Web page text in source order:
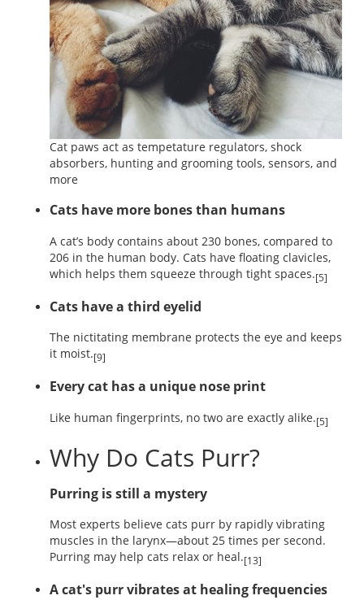
Cat paws act as tempetature regulators, shock
absorbers, hunting and grooming tools, sensors, and
more
Cats have more bones than humans
A cat’s body contains about 230 bones, compared to
206 in the human body. Cats have floating clavicles,
which helps them squeeze through tight spaces.[5]
Cats have a third eyelid
The nictitating membrane protects the eye and keeps
it moist.[9]
Every cat has a unique nose print
Like human fingerprints, no two are exactly alike.[5]
Why Do Cats Purr?
Purring is still a mystery
Most experts believe cats purr by rapidly vibrating
muscles in the larynx—about 25 times per second.
Purring may help cats relax or heal.[13]
A cat's purr vibrates at healing frequencies